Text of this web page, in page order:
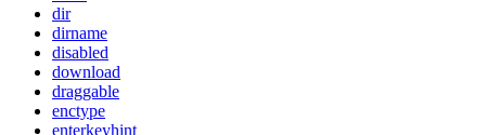
dir
dirname
disabled
download
draggable
enctype
enterkeyhint